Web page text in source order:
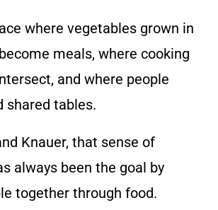
where vegetables grown in
meals, where cooking
and where people
shared tables.
Knauer, that sense of
always been the goal by
together through food.